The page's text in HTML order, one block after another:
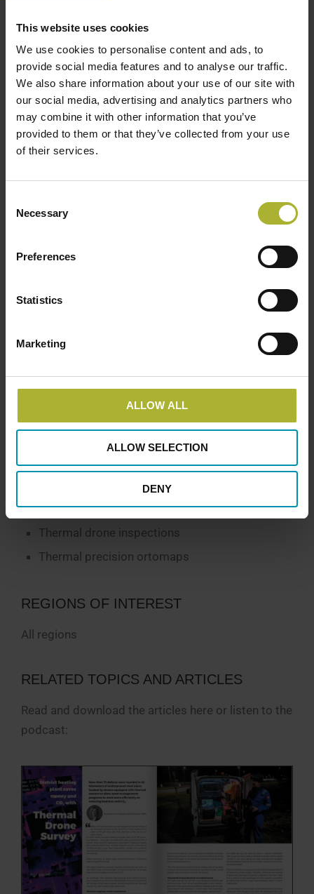
This website uses cookies
We use cookies to personalise content and ads, to
provide social media features and to analyse our traffic.
We also share information about your use of our site with
our social media, advertising and analytics partners who
may combine it with other information that you’ve
provided to them or that they’ve collected from your use
of their services.
Selection
Necessary
Preferences
Statistics
Marketing
ALLOW ALL
ALLOW SELECTION
DENY
LEMVIG District Heating Plant
from Drone Systems. A merger between Ramme
that we took over a network registration drawn on
the best belief. The mosaic revealed several places
thermography. With the help of the GIS integration
make corrections.”
AREAS OF EXPERTISE
District heating
Thermal drone inspections
Thermal precision ortomaps
REGIONS OF INTEREST
All regions
RELATED TOPICS AND ARTICLES
Read and download the articles here or listen to the
podcast: